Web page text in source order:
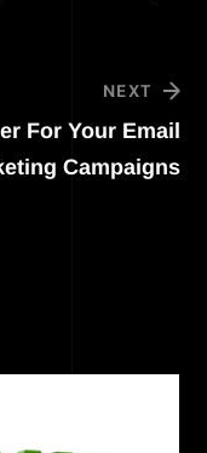
NEXT
For Your Email
Campaigns